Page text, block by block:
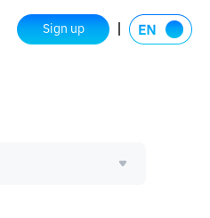
Sign up